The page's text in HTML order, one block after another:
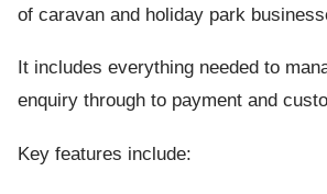
of caravan and holiday park
It includes everything needed to
enquiry through to payment and
Key features include: